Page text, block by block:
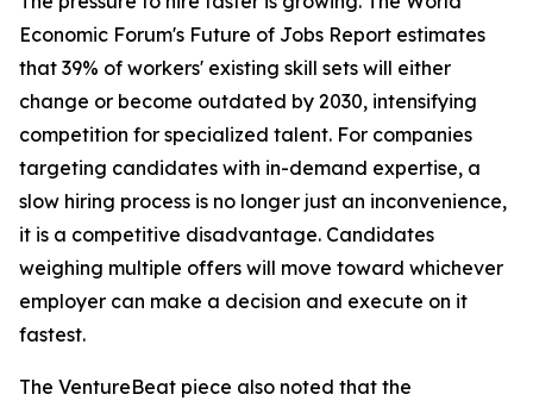
Economic Forum's Future of Jobs Report estimates
that 39% of workers' existing skill sets will either
change or become outdated by 2030, intensifying
competition for specialized talent. For companies
targeting candidates with in-demand expertise, a
slow hiring process is no longer just an inconvenience,
it is a competitive disadvantage. Candidates
weighing multiple offers will move toward whichever
employer can make a decision and execute on it
fastest.
The VentureBeat piece also noted that the